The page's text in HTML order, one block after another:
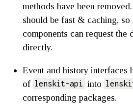
methods have been
should be fast & caching,
components can request the
directly.
Event and history interfaces
of lenskit-api into
corresponding packages.